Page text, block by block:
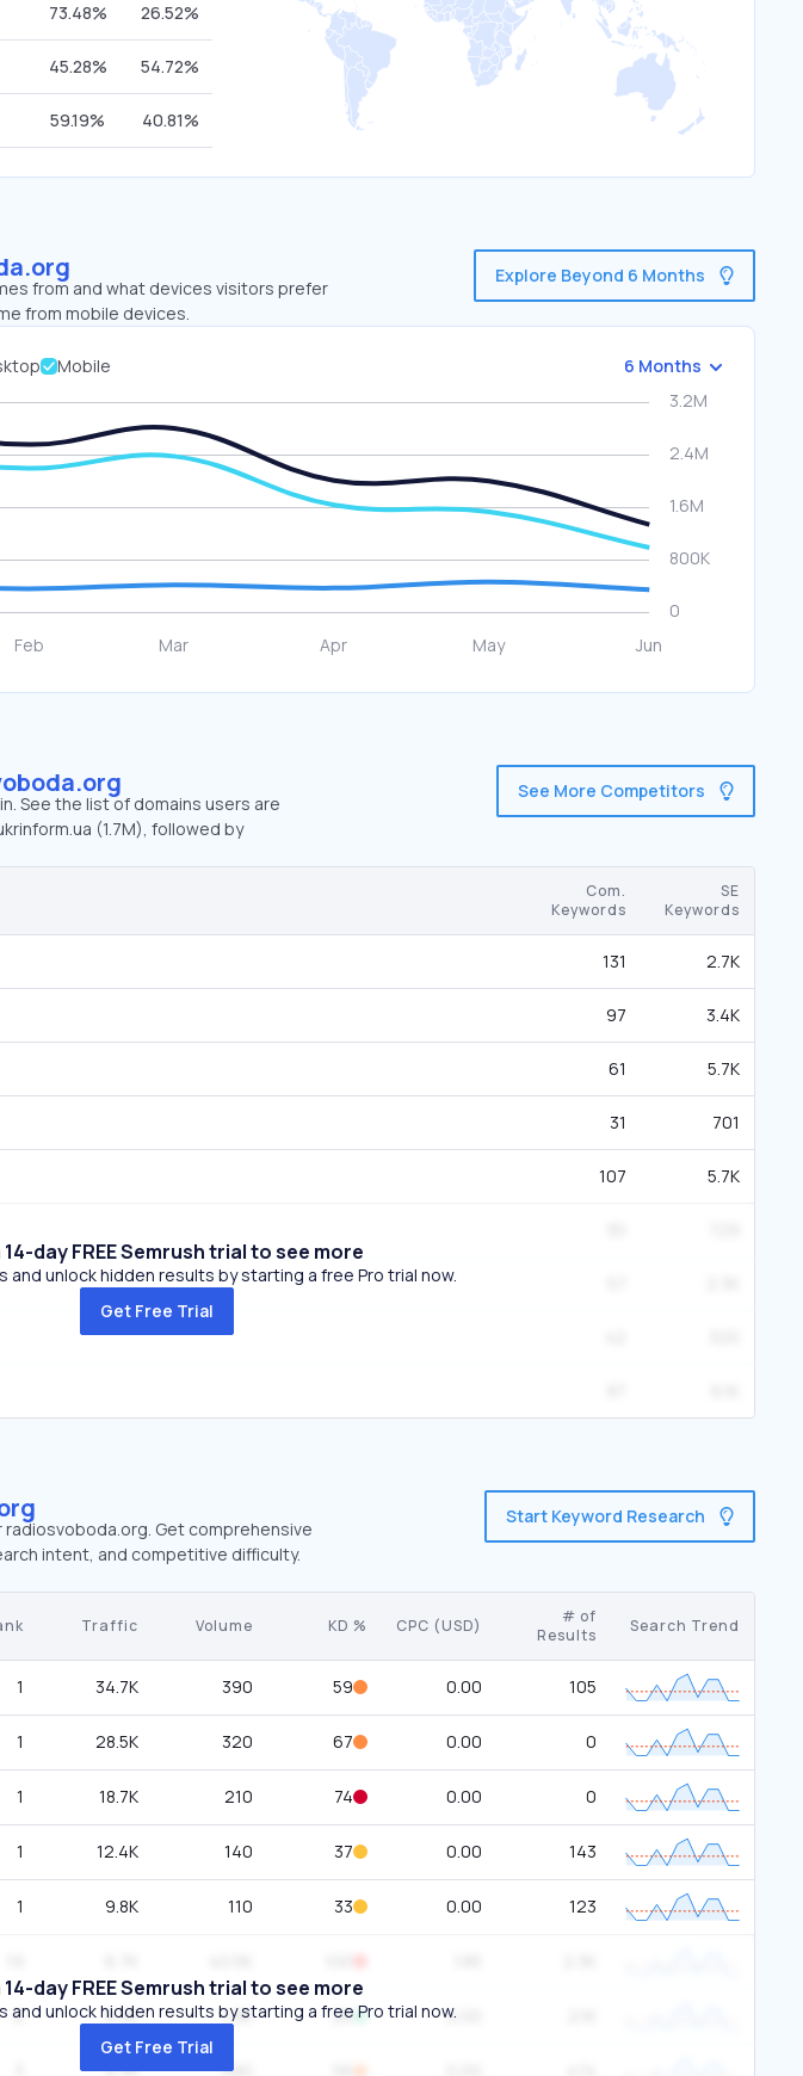
73.48% 26.52%
45.28% 54.72%
59.19% 40.81%
from and what devices visitors prefer
from mobile devices.
Explore Beyond 6 Months
Mobile 6 Months
See the list of domains users are
(1.7M), followed by
See More Competitors
Com.
Keywords
SE
Keywords
131 2.7K
97 3.4K
61 5.7K
31 701
107 5.7K
14-day FREE Semrush trial to see more
and unlock hidden results by starting a free Pro trial now.
Get Free Trial
Get comprehensive
intent, and competitive difficulty.
Start Keyword Research
Traffic Volume KD % CPC (USD)
# of
Results
Search Trend
1 34.7K 390 59 0.00 105
1 28.5K 320 67 0.00 0
1 18.7K 210 74 0.00 0
1 12.4K 140 37 0.00 143
1 9.8K 110 33 0.00 123
6 6.3K 1.9K 26 0.00
4.3K 480
14-day FREE Semrush trial to see more
and unlock hidden results by starting a free Pro trial now.
Get Free Trial